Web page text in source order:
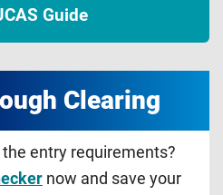
Guide
Clearing
entry requirements?
now and save your